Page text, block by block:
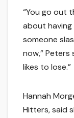
“You go out
about
someone
now,” Peters
likes to lose.”
Hannah
Hitters, said